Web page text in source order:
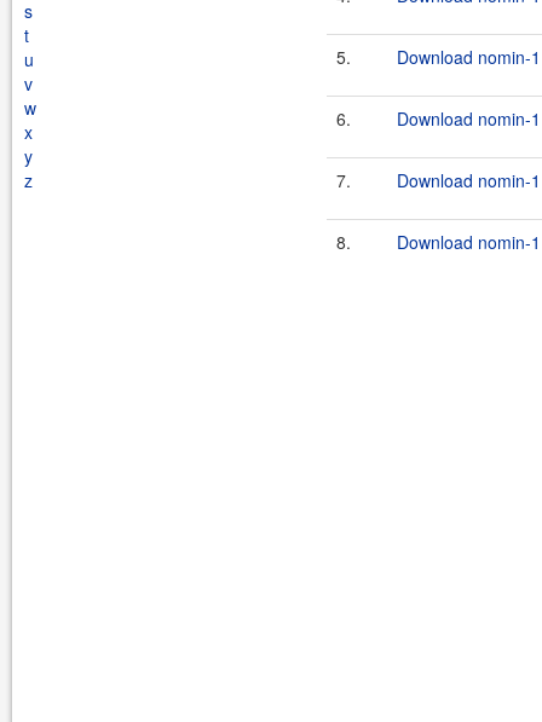
s
t
u
v
w
x
y
z
5. Download nomin-
6. Download nomin-
7. Download nomin-
8. Download nomin-